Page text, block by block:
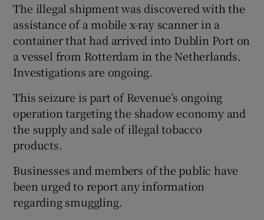
The illegal shipment was discovered with the
assistance of a mobile x-ray scanner in a
container that had arrived into Dublin Port on
a vessel from Rotterdam in the Netherlands.
Investigations are ongoing.
This seizure is part of Revenue’s ongoing
operation targeting the shadow economy and
the supply and sale of illegal tobacco
products.
Businesses and members of the public have
been urged to report any information
regarding smuggling.